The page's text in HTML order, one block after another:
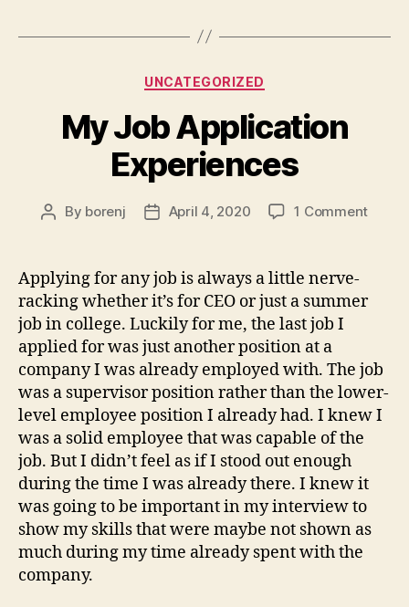
Categories
UNCATEGORIZED
My Job Application
Experiences
Post
By borenj
PostApril 4, 2020 1 Commenton
Applying for any job is always a little nerve-
racking whether it’s for CEO or just a summer
job in college. Luckily for me, the last job I
applied for was just another position at a
company I was already employed with. The job
was a supervisor position rather than the lower-
level employee position I already had. I knew I
was a solid employee that was capable of the
job. But I didn’t feel as if I stood out enough
during the time I was already there. I knew it
was going to be important in my interview to
show my skills that were maybe not shown as
much during my time already spent with the
company.